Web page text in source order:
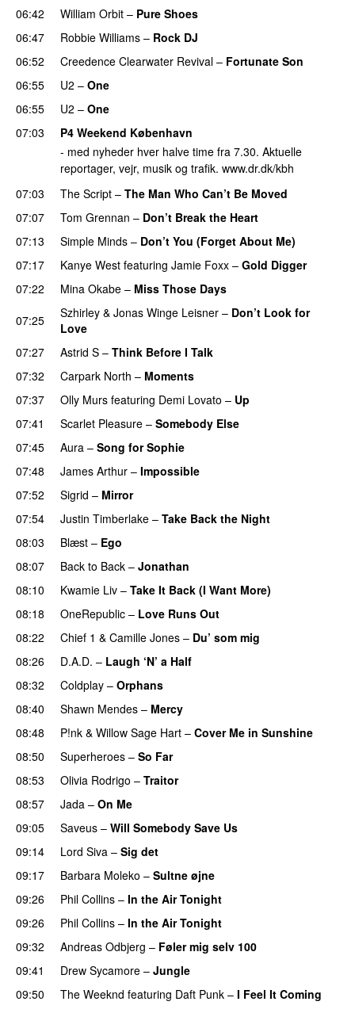
06:42
William Orbit – Pure Shoes
06:47
Robbie Williams – Rock DJ
06:52
Creedence Clearwater Revival – Fortunate Son
06:55
U2 – One
06:55
U2 – One
07:03
P4 Weekend København
- med nyheder hver halve time fra 7.30. Aktuelle
reportager, vejr, musik og trafik. www.dr.dk/kbh
07:03
The Script – The Man Who Can’t Be Moved
07:07
Tom Grennan – Don’t Break the Heart
07:13
Simple Minds – Don’t You (Forget About Me)
07:17
Kanye West featuring Jamie Foxx – Gold Digger
07:22
Mina Okabe – Miss Those Days
07:25
Szhirley & Jonas Winge Leisner – Don’t Look for
Love
07:27
Astrid S – Think Before I Talk
07:32
Carpark North – Moments
07:37
Olly Murs featuring Demi Lovato – Up
07:41
Scarlet Pleasure – Somebody Else
07:45
Aura – Song for Sophie
07:48
James Arthur – Impossible
07:52
Sigrid – Mirror
07:54
Justin Timberlake – Take Back the Night
08:03
Blæst – Ego
08:07
Back to Back – Jonathan
08:10
Kwamie Liv – Take It Back (I Want More)
08:18
OneRepublic – Love Runs Out
08:22
Chief 1 & Camille Jones – Du’ som mig
08:26
D.A.D. – Laugh ‘N’ a Half
08:32
Coldplay – Orphans
08:40
Shawn Mendes – Mercy
08:48
P!nk & Willow Sage Hart – Cover Me in Sunshine
08:50
Superheroes – So Far
08:53
Olivia Rodrigo – Traitor
08:57
Jada – On Me
09:05
Saveus – Will Somebody Save Us
09:14
Lord Siva – Sig det
09:17
Barbara Moleko – Sultne øjne
09:26
Phil Collins – In the Air Tonight
09:26
Phil Collins – In the Air Tonight
09:32
Andreas Odbjerg – Føler mig selv 100
09:41
Drew Sycamore – Jungle
09:50
The Weeknd featuring Daft Punk – I Feel It Coming